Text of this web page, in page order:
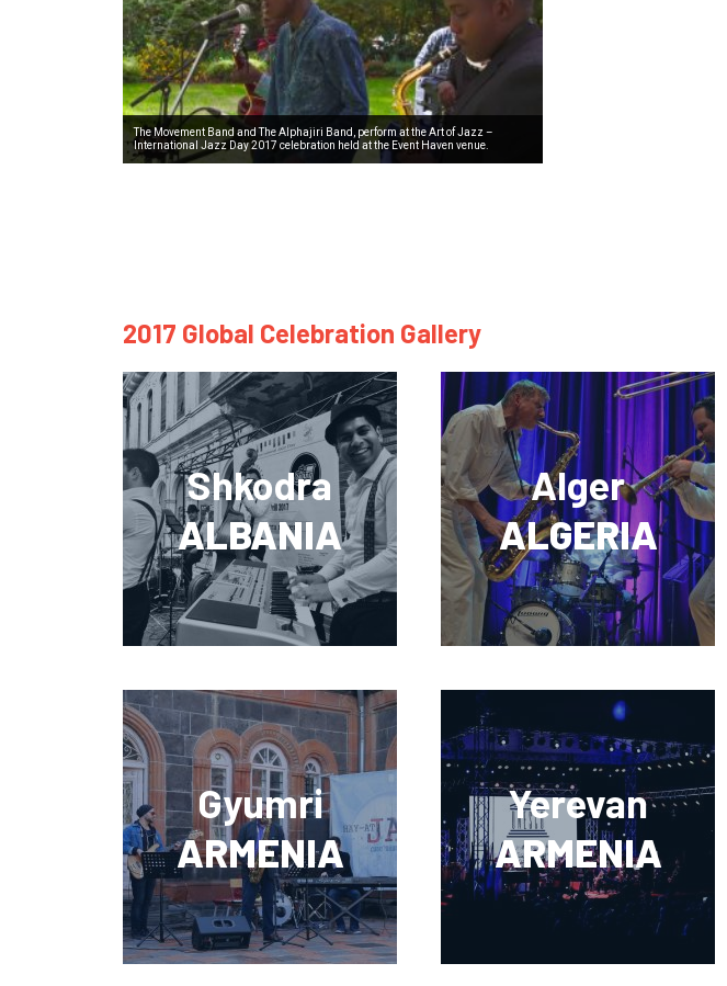
The Movement Band and The Alphajiri Band, perform at the Art of Jazz –
International Jazz Day 2017 celebration held at the Event Haven venue.
2017 Global Celebration Gallery
Shkodra
ALBANIA
Alger
ALGERIA
Gyumri
ARMENIA
Yerevan
ARMENIA